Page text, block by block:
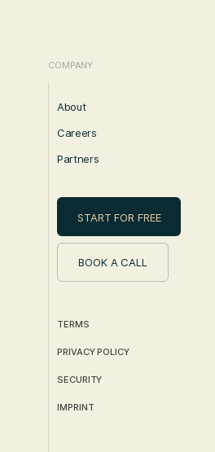
COMPANY
About
Careers
Partners
START FOR FREE
BOOK A CALL
TERMS
PRIVACY POLICY
SECURITY
IMPRINT